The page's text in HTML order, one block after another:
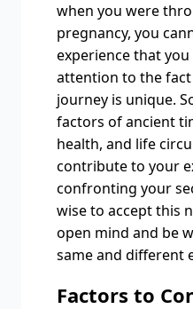
when you were
pregnancy, you
experience that
attention to the
journey is unique.
factors of ancient
health, and life
contribute to your
confronting your
wise to accept this
open mind and be
same and different
Factors to